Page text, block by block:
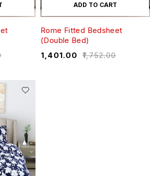
ADD TO CART
Rome Fitted Bedsheet
(Double Bed)
₹1,752.00
₹1,401.00